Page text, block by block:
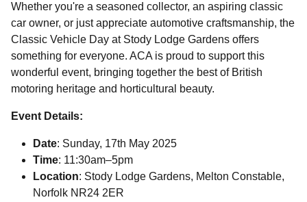
Whether you're a seasoned collector, an aspiring classic
car owner, or just appreciate automotive craftsmanship, the
Classic Vehicle Day at Stody Lodge Gardens offers
something for everyone. ACA is proud to support this
wonderful event, bringing together the best of British
motoring heritage and horticultural beauty.
Event Details:
Date: Sunday, 17th May 2025
Time: 11:30am–5pm
Location: Stody Lodge Gardens, Melton Constable,
Norfolk NR24 2ER